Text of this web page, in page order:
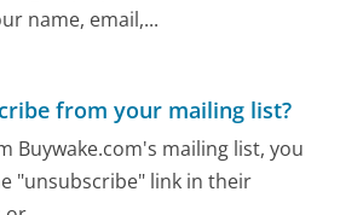
name, email,...
from your mailing list?
Buywake.com's mailing list, you
"unsubscribe" link in their